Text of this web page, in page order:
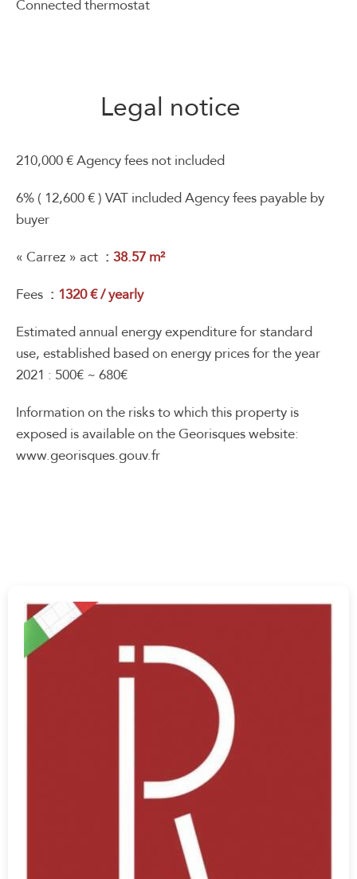
Connected thermostat
Legal notice
210,000 € Agency fees not included
6% ( 12,600 € ) VAT included Agency fees payable by
buyer
« Carrez » act
38.57 m²
Fees
1320 € / yearly
Estimated annual energy expenditure for standard
use, established based on energy prices for the year
2021 : 500€ ~ 680€
Information on the risks to which this property is
exposed is available on the Georisques website:
www.georisques.gouv.fr